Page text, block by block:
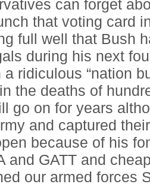
can forget
that voting card
full well that Bush
during his next
a ridiculous “nation
the deaths of
go on for years
and captured
because of his
and GATT and
our armed forces